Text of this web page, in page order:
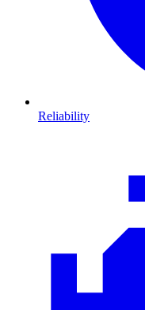
Reliability